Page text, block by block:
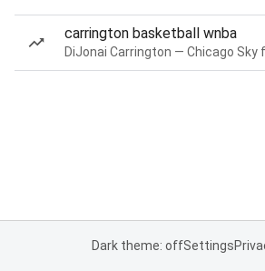
carrington basketball wnba
Dark theme: offSettings